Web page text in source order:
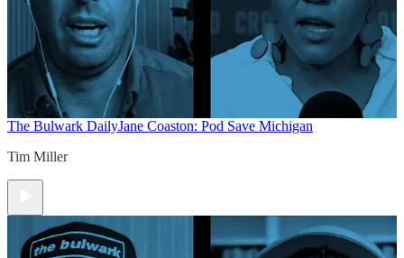
The Bulwark DailyJane Coaston: Pod Save Michigan
Tim Miller